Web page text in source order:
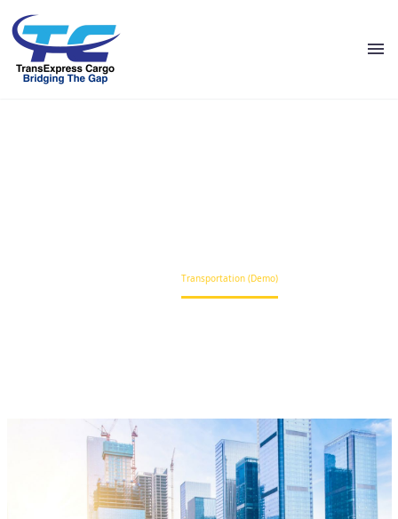
Transportation (Demo)